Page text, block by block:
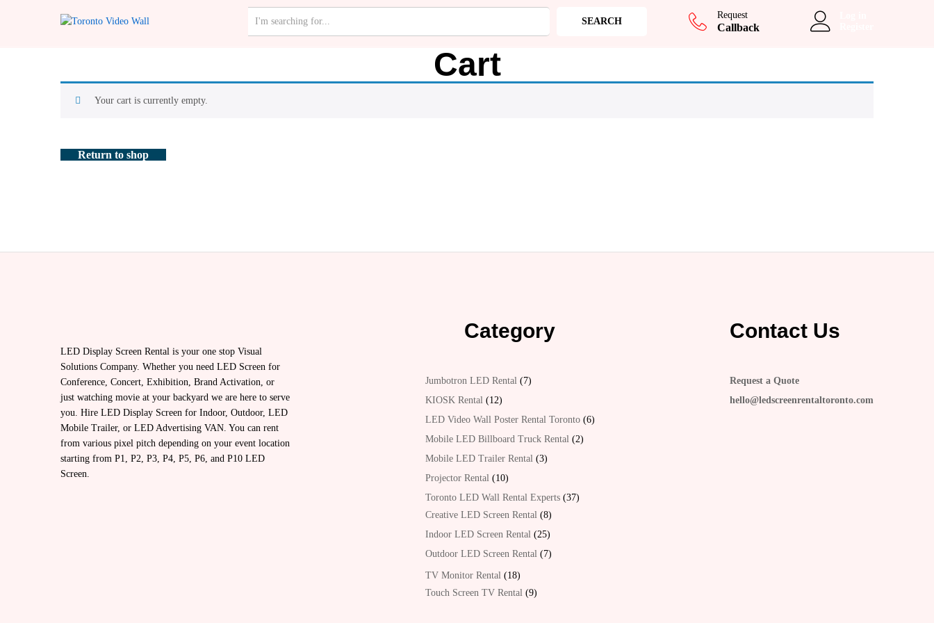
ALL CATEGORIES SEARCH
Request
Callback
Cart
Your cart is currently empty.
Return to shop
LED Display Screen Rental is your one stop Visual
Solutions Company. Whether you need LED Screen for
Conference, Concert, Exhibition, Brand Activation, or
just watching movie at your backyard we are here to serve
you. Hire LED Display Screen for Indoor, Outdoor, LED
Mobile Trailer, or LED Advertising VAN. You can rent
from various pixel pitch depending on your event location
starting from P1, P2, P3, P4, P5, P6, and P10 LED
Screen.
Category
Jumbotron LED Rental 77
KIOSK Rental 1212
products
LED Video Wall Poster Rental Toronto 66
Mobile LED Billboard Truck Rental 22
Mobile LED Trailer Rental 33
Projector Rental 1010
products
Toronto LED Wall Rental Experts 3737
Creative LED Screen Rental 88
products
Indoor LED Screen Rental 2525
products
Outdoor LED Screen Rental 77
TV Monitor Rental 1818
products
Touch Screen TV Rental 99
Contact Us
Request a Quote
hello@ledscreenrentaltoronto.com